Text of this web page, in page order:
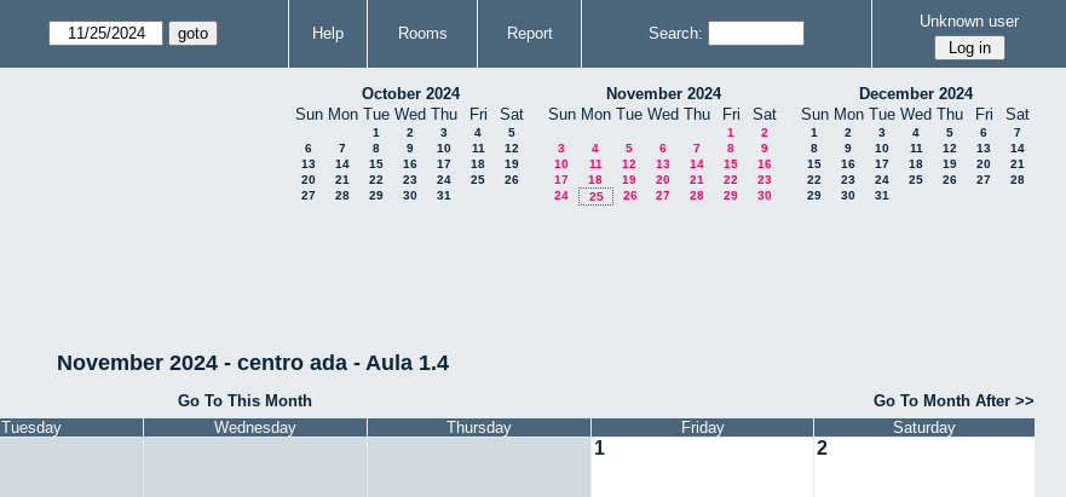
Help Rooms Report Search:
Unknown user
October 2024
Sun Mon Tue Wed Thu Fri Sat
1 2 3 4
5
6
7 8 9 10 11
12
13
14 15 16 17 18
19
20
21 22 23 24 25
26
27
28 29 30 31
November 2024
Sun Mon Tue Wed Thu Fri Sat
1
2
3
4 5 6 7 8
9
10
11 12 13 14 15
16
17
18 19 20 21 22
23
24
25 26 27 28 29 30
December 2024
Sun Mon Tue Wed Thu Fri Sat
1 2 3 4 5 6
7
8
9 10 11 12 13
14
15
16 17 18 19 20
21
22
23 24 25 26 27
28
29
30 31
November 2024 - centro ada - Aula 1.4
Go To This Month
Go To Month After >>
Tuesday Wednesday Thursday Friday Saturday
1 2